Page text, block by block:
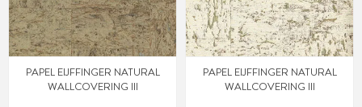
PAPEL EIJFFINGER NATURAL
WALLCOVERING III
PAPEL EIJFFINGER NATURAL
WALLCOVERING III